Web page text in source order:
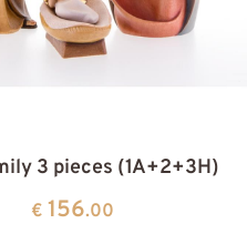
3 pieces (1A+2+3H)
€ 156.00